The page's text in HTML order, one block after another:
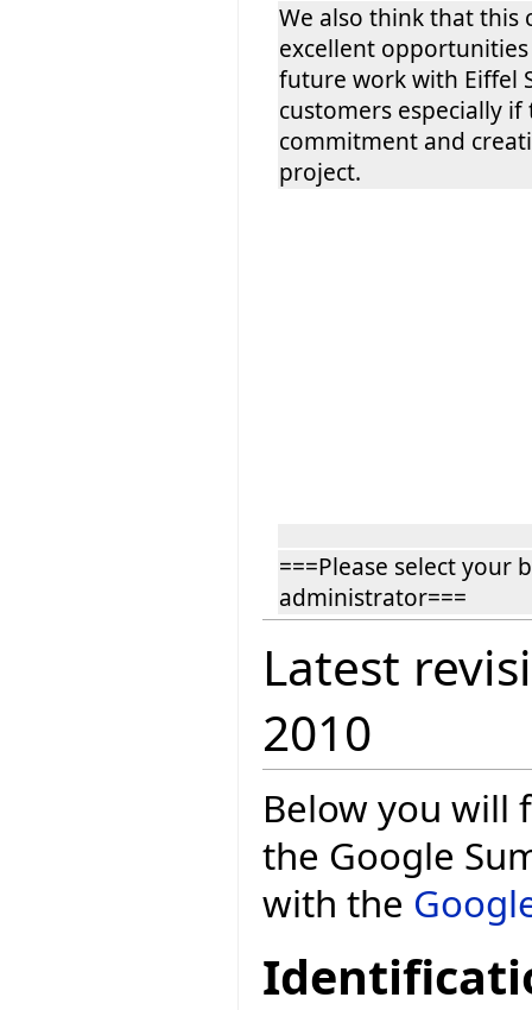
We also think that this
excellent
future work with Eiffel
customers especially
commitment and
project.
===Please select your
administrator===
Latest
2010
Below you will
the Google
with the